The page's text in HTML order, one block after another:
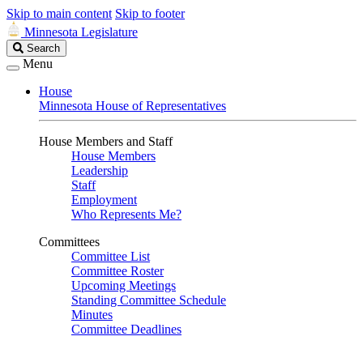
Skip to main content Skip to footer
Minnesota Legislature
Search
Legislature
Search
Menu
House
Minnesota House of Representatives
House Members and Staff
House Members
Leadership
Staff
Employment
Who Represents Me?
Committees
Committee List
Committee Roster
Upcoming Meetings
Standing Committee Schedule
Minutes
Committee Deadlines